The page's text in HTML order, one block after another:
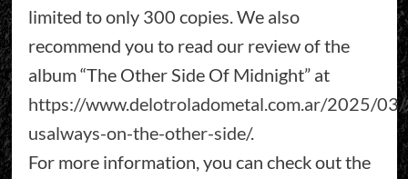
limited to only 300 copies. We also
recommend you to read our review of the
album “The Other Side Of Midnight” at
https://www.delotroladometal.com.ar/2025/
usalways-on-the-other-side/.
For more information, you can check out the